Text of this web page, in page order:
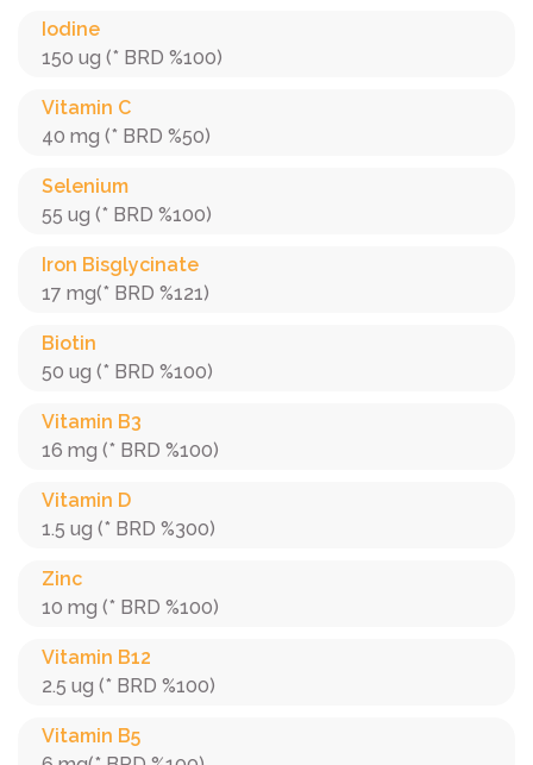
Iodine
150 ug (* BRD %100)
Vitamin C
40 mg (* BRD %50)
Selenium
55 ug (* BRD %100)
Iron Bisglycinate
17 mg(* BRD %121)
Biotin
50 ug (* BRD %100)
Vitamin B3
16 mg (* BRD %100)
Vitamin D
1.5 ug (* BRD %300)
Zinc
10 mg (* BRD %100)
Vitamin B12
2.5 ug (* BRD %100)
Vitamin B5